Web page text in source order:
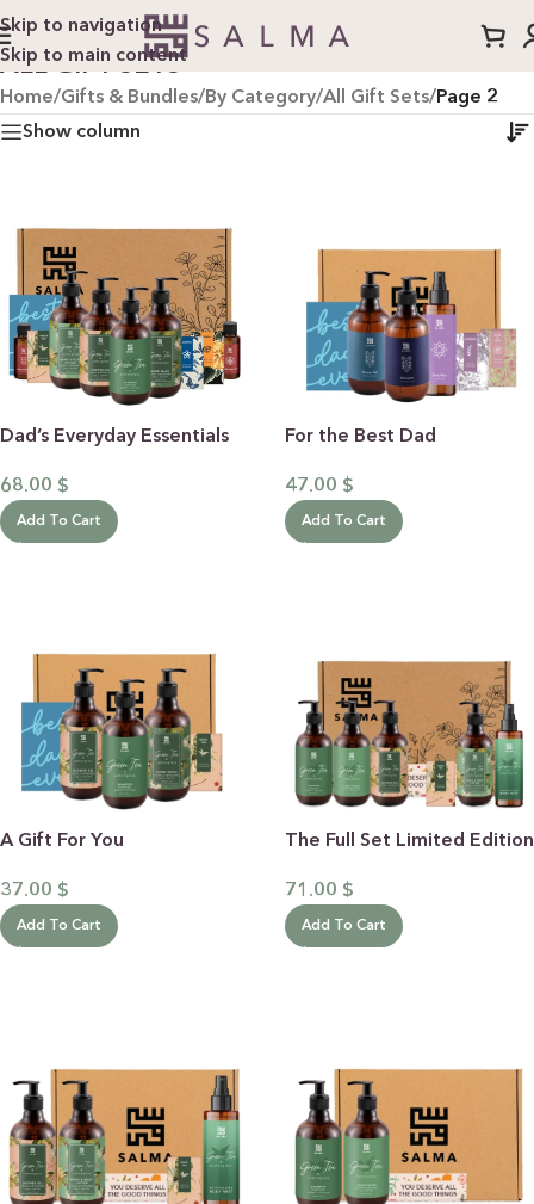
Skip to navigation
Skip to main content
ALL GIFT SETS
Home/Gifts & Bundles/By Category/All Gift Sets/Page 2
Show column
Dad’s Everyday Essentials
68.00 $
Add To Cart
For the Best Dad
47.00 $
Add To Cart
A Gift For You
37.00 $
Add To Cart
The Full Set Limited Edition
71.00 $
Add To Cart